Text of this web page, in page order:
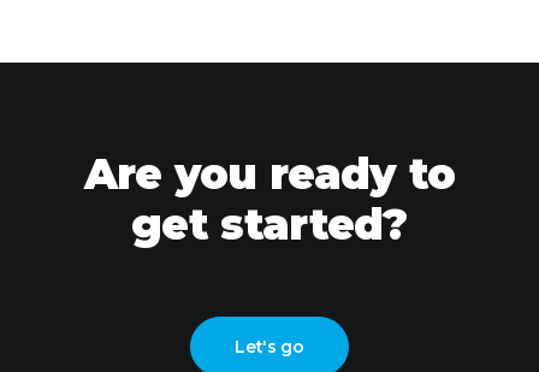
Are you ready to
get started?
Let's go